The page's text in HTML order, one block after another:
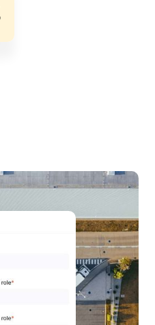
on requests with
platform. Create a
for the entire team to